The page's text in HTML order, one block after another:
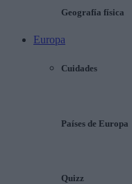
Geografía física
Europa
Cuidades
Países de Europa
Quizz